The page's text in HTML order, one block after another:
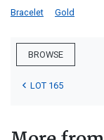
Bracelet Gold
BROWSE
LOT 165